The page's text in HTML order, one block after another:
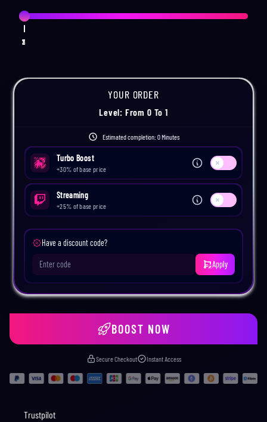
12
3
YOUR ORDER
Level: From 0 To 1
Estimated completion: 0 Minutes
Turbo Boost
+30% of base price Use setting
Streaming
+25% of base price Use setting
Have a discount code?
Apply
BOOST NOW
Secure Checkout Instant Access
Trustpilot